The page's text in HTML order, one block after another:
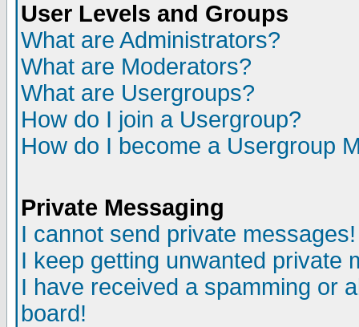
User Levels and Groups
What are Administrators?
What are Moderators?
What are Usergroups?
How do I join a Usergroup?
How do I become a Usergroup
Private Messaging
I cannot send private messages!
I keep getting unwanted private
I have received a spamming or
board!